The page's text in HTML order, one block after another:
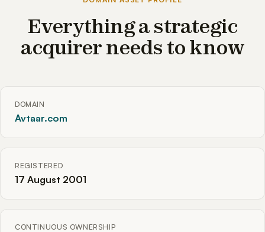
Everything a strategic
acquirer needs to know
DOMAIN
Avtaar.com
REGISTERED
17 August 2001
CONTINUOUS OWNERSHIP